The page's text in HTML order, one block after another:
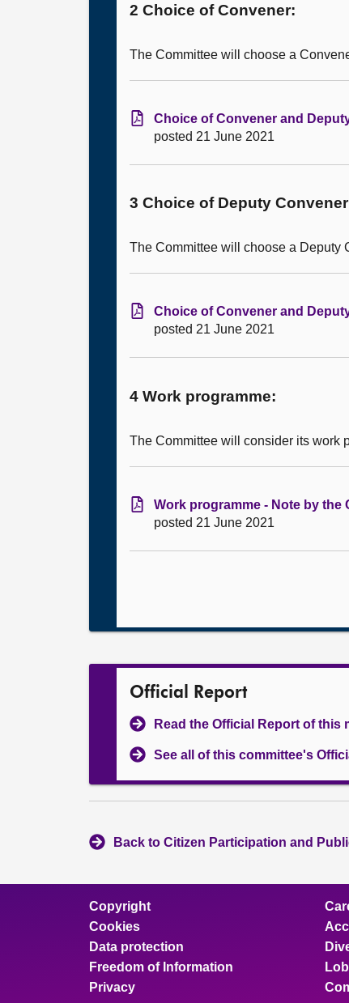
2 Choice of Convener:
The Committee will choose a
Choice of Convener and
posted 21 June 2021
3 Choice of Deputy
The Committee will choose a Deputy
Choice of Convener and
posted 21 June 2021
4 Work programme:
The Committee will consider its work
Work programme - Note by the
posted 21 June 2021
Official Report
Read the Official Report of this
See all of this committee's
Back to Citizen Participation and
Copyright
Cookies
Data protection
Freedom of Information
Privacy